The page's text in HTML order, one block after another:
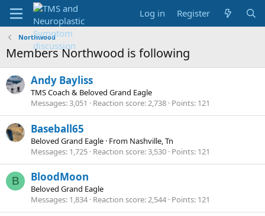
Log in Register
Northwood
Members Northwood is following
Andy Bayliss
TMS Coach & Beloved Grand Eagle
Messages 3,051 Reaction score 2,738 Points 121
Baseball65
Beloved Grand Eagle · From Nashville, Tn
Messages 1,725 Reaction score 3,530 Points 121
B BloodMoon
Beloved Grand Eagle
Messages 1,834 Reaction score 2,544 Points 121